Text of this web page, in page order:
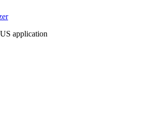
application